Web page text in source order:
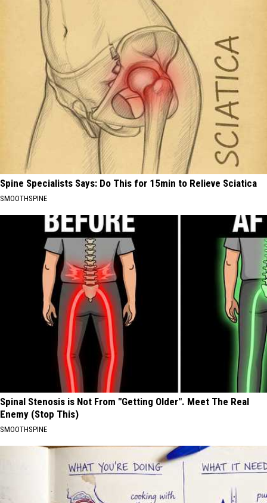
Spine Specialists Says: Do This for 15min to Relieve Sciatica
SMOOTHSPINE
Spinal Stenosis is Not From "Getting Older". Meet The Real
Enemy (Stop This)
SMOOTHSPINE